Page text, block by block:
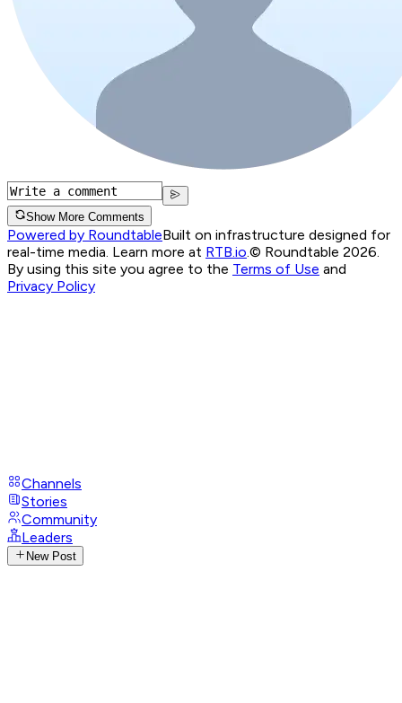
Show More Comments
Powered by RoundtableBuilt on infrastructure designed for
real-time media. Learn more at RTB.io © Roundtable 2026.
By using this site you agree to the Terms of Use and
Privacy Policy
Channels
Stories
Community
Leaders
New Post